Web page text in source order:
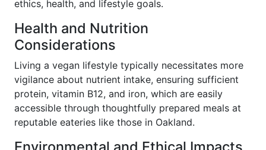
ethics, health, and lifestyle goals.
Health and Nutrition
Considerations
Living a vegan lifestyle typically necessitates more
vigilance about nutrient intake, ensuring sufficient
protein, vitamin B12, and iron, which are easily
accessible through thoughtfully prepared meals at
reputable eateries like those in Oakland.